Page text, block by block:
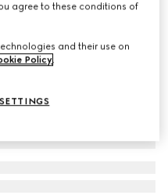
agree to these conditions of
and their use on
Policy.